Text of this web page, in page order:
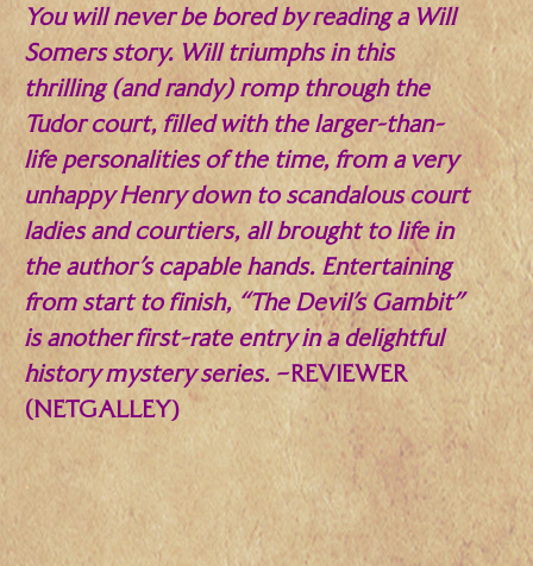
You will never be bored by reading a Will
Somers story. Will triumphs in this
thrilling (and randy) romp through the
Tudor court, filled with the larger-than-
life personalities of the time, from a very
unhappy Henry down to scandalous court
ladies and courtiers, all brought to life in
the author’s capable hands. Entertaining
from start to finish, “The Devil’s Gambit”
is another first-rate entry in a delightful
history mystery series. –REVIEWER
(NETGALLEY)
.